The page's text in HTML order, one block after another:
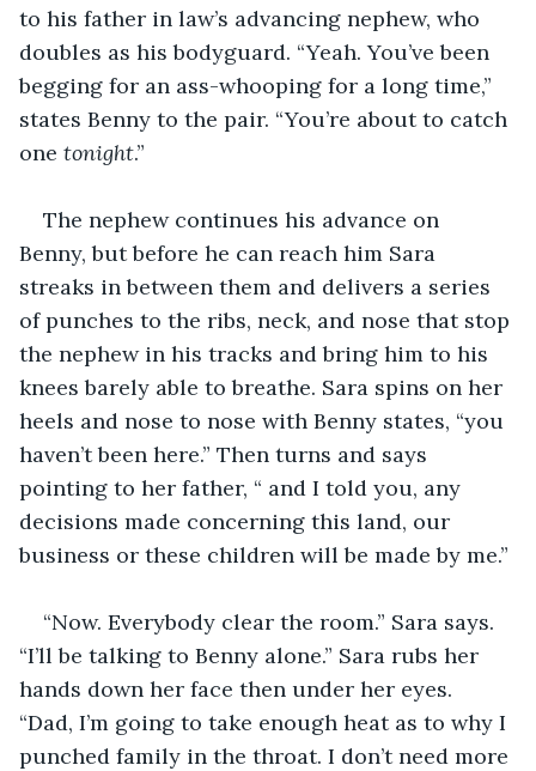
to his father in law’s advancing nephew, who
doubles as his bodyguard. “Yeah. You’ve been
begging for an ass-whooping for a long time,”
states Benny to the pair. “You’re about to catch
one tonight.”
The nephew continues his advance on
Benny, but before he can reach him Sara
streaks in between them and delivers a series
of punches to the ribs, neck, and nose that stop
the nephew in his tracks and bring him to his
knees barely able to breathe. Sara spins on her
heels and nose to nose with Benny states, “you
haven’t been here.” Then turns and says
pointing to her father, “ and I told you, any
decisions made concerning this land, our
business or these children will be made by me.”
“Now. Everybody clear the room.” Sara says.
“I’ll be talking to Benny alone.” Sara rubs her
hands down her face then under her eyes.
“Dad, I’m going to take enough heat as to why I
punched family in the throat. I don’t need more